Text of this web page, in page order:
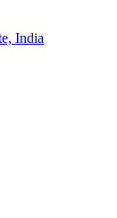
India